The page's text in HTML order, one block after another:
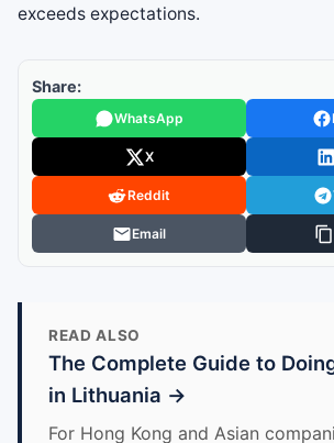
exceeds expectations.
Share:
WhatsApp
X
Reddit
Email
READ ALSO
The Complete Guide to
in Lithuania →
For Hong Kong and Asian